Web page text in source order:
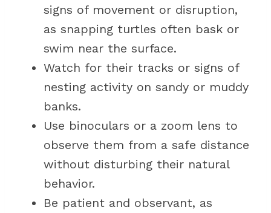
signs of movement or disruption,
as snapping turtles often bask or
swim near the surface.
Watch for their tracks or signs of
nesting activity on sandy or muddy
banks.
Use binoculars or a zoom lens to
observe them from a safe distance
without disturbing their natural
behavior.
Be patient and observant, as